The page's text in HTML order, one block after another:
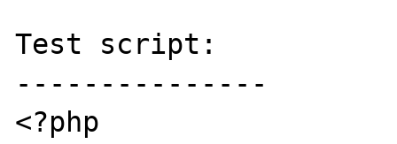
Test script:
---------------
<?php